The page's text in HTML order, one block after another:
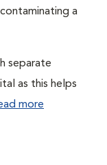
a
separate
as this helps
more